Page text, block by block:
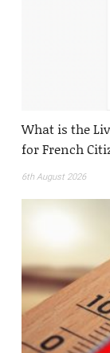
What is the
for French
6th August 2026